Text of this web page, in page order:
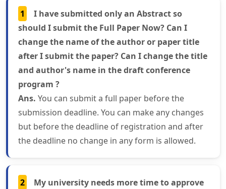
1
I have submitted only an Abstract so
should I submit the Full Paper Now? Can I
change the name of the author or paper title
after I submit the paper? Can I change the title
and author's name in the draft conference
program ?
Ans. You can submit a full paper before the
submission deadline. You can make any changes
but before the deadline of registration and after
the deadline no change in any form is allowed.
2
My university needs more time to approve